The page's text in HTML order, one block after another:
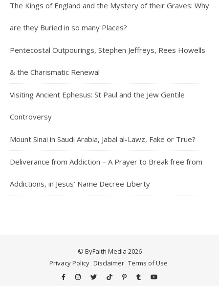
The Kings of England and the Mystery of their Graves: Why
are they Buried in so many Places?
Pentecostal Outpourings, Stephen Jeffreys, Rees Howells
& the Charismatic Renewal
Visiting Ancient Ephesus: St Paul and the Jew Gentile
Controversy
Mount Sinai in Saudi Arabia, Jabal al-Lawz, Fake or True?
Deliverance from Addiction – A Prayer to Break free from
Addictions, in Jesus’ Name Decree Liberty
© ByFaith Media 2026
Privacy Policy Disclaimer Terms of Use